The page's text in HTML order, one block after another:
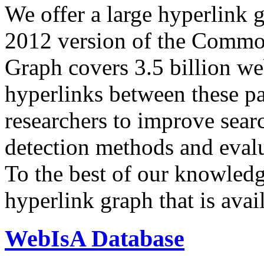
We offer a large hyperlink
2012 version of the
Graph covers 3.5 billion
hyperlinks between these
researchers to improve
detection methods and
To the best of our
hyperlink graph that is
WebIsA Database